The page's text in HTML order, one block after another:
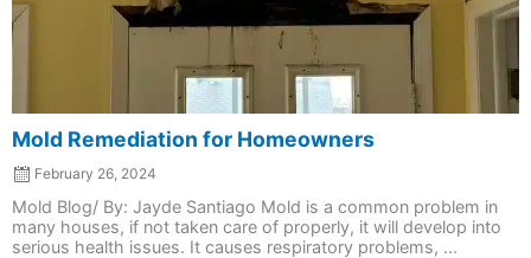
Mold Remediation for Homeowners
February 26, 2024
Mold Blog/ By: Jayde Santiago Mold is a common problem in
many houses, if not taken care of properly, it will develop into
serious health issues. It causes respiratory problems, ...